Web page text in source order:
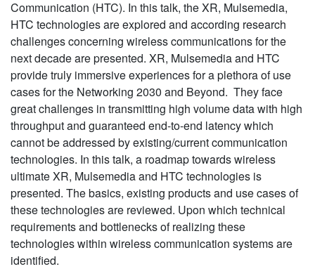
Communication (HTC). In this talk, the XR, Mulsemedia,
HTC technologies are explored and according research
challenges concerning wireless communications for the
next decade are presented. XR, Mulsemedia and HTC
provide truly immersive experiences for a plethora of use
cases for the Networking 2030 and Beyond. They face
great challenges in transmitting high volume data with high
throughput and guaranteed end-to-end latency which
cannot be addressed by existing/current communication
technologies. In this talk, a roadmap towards wireless
ultimate XR, Mulsemedia and HTC technologies is
presented. The basics, existing products and use cases of
these technologies are reviewed. Upon which technical
requirements and bottlenecks of realizing these
technologies within wireless communication systems are
identified.